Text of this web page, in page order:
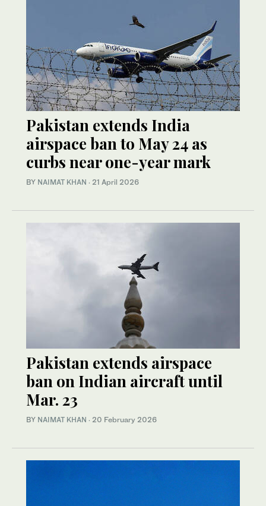
Pakistan extends India
airspace ban to May 24 as
curbs near one-year mark
BY NAIMAT KHAN · 21 April 2026
Pakistan extends airspace
ban on Indian aircraft until
Mar. 23
BY NAIMAT KHAN · 20 February 2026